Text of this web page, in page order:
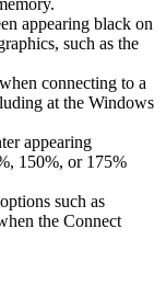
appearing black on
such as the
connecting to a
at the Windows
appearing
150%, or 175%
such as
the Connect